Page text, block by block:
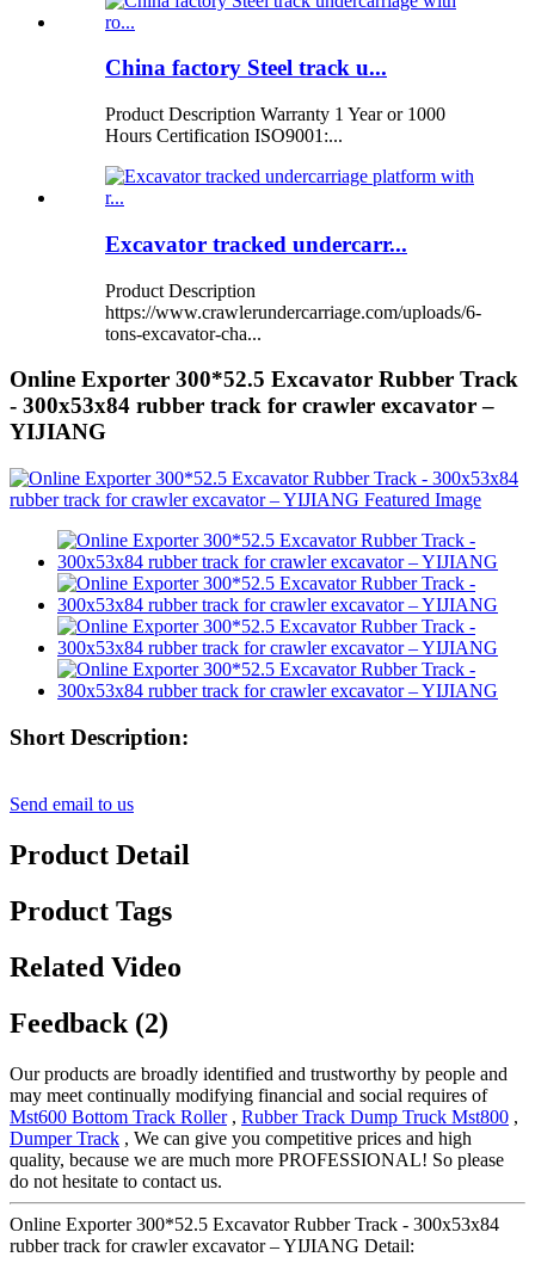
China factory Steel track u...
Product Description Warranty 1 Year or 1000
Hours Certification ISO9001:...
Excavator tracked undercarr...
Product Description
https://www.crawlerundercarriage.com/uploads/6-
tons-excavator-cha...
Online Exporter 300*52.5 Excavator Rubber Track
- 300x53x84 rubber track for crawler excavator –
YIJIANG
Short Description:
Send email to us
Product Detail
Product Tags
Related Video
Feedback (2)
Our products are broadly identified and trustworthy by people and
may meet continually modifying financial and social requires of
Mst600 Bottom Track Roller, Rubber Track Dump Truck Mst800 ,
Dumper Track , We can give you competitive prices and high
quality, because we are much more PROFESSIONAL! So please
do not hesitate to contact us.
Online Exporter 300*52.5 Excavator Rubber Track - 300x53x84
rubber track for crawler excavator – YIJIANG Detail: